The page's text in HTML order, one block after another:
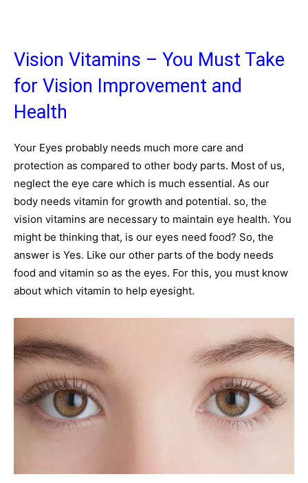
Vision Vitamins – You Must Take
for Vision Improvement and
Health
Your Eyes probably needs much more care and
protection as compared to other body parts. Most of us,
neglect the eye care which is much essential. As our
body needs vitamin for growth and potential. so, the
vision vitamins are necessary to maintain eye health. You
might be thinking that, is our eyes need food? So, the
answer is Yes. Like our other parts of the body needs
food and vitamin so as the eyes. For this, you must know
about which vitamin to help eyesight.